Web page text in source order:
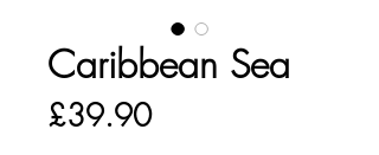
Caribbean Sea
£39.90Price